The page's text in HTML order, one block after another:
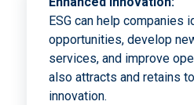
ESG can help companies
opportunities, develop
services, and improve
also attracts and retains
innovation.